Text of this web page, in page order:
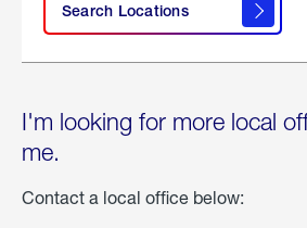
Search Locations
I'm looking for more local
me.
Contact a local office below: